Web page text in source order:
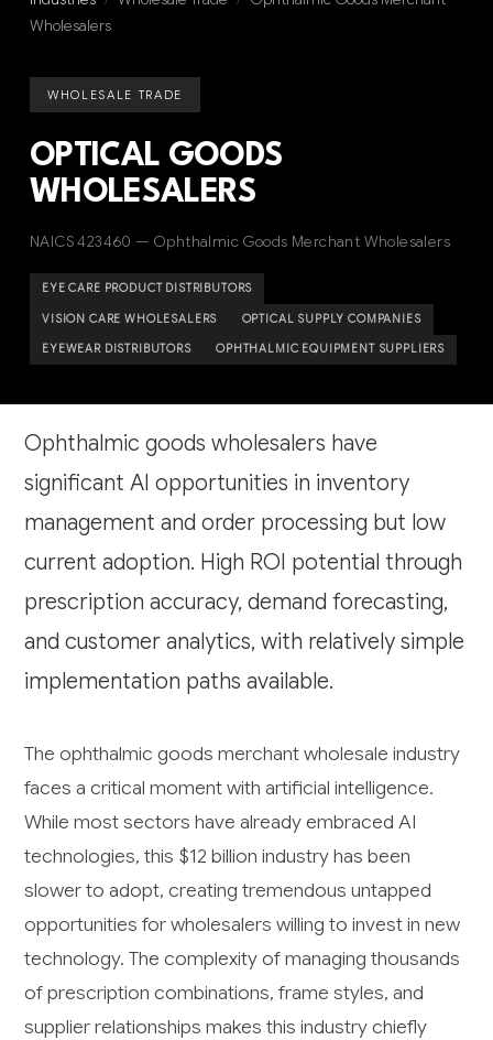
Wholesalers
WHOLESALE TRADE
OPTICAL GOODS
WHOLESALERS
NAICS 423460 — Ophthalmic Goods Merchant Wholesalers
EYE CARE PRODUCT DISTRIBUTORS
VISION CARE WHOLESALERS OPTICAL SUPPLY COMPANIES
EYEWEAR DISTRIBUTORS OPHTHALMIC EQUIPMENT SUPPLIERS
Ophthalmic goods wholesalers have
significant AI opportunities in inventory
management and order processing but low
current adoption. High ROI potential through
prescription accuracy, demand forecasting,
and customer analytics, with relatively simple
implementation paths available.
The ophthalmic goods merchant wholesale industry
faces a critical moment with artificial intelligence.
While most sectors have already embraced AI
technologies, this $12 billion industry has been
slower to adopt, creating tremendous untapped
opportunities for wholesalers willing to invest in new
technology. The complexity of managing thousands
of prescription combinations, frame styles, and
supplier relationships makes this industry chiefly